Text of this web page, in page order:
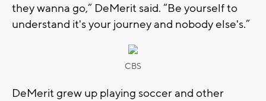
they wanna go,” DeMerit said. “Be yourself to
understand it's your journey and nobody else's.”
CBS
DeMerit grew up playing soccer and other